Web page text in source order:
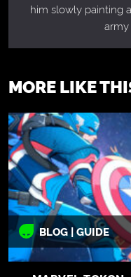
him slowly painting
army
MORE LIKE
BLOG | GUIDE